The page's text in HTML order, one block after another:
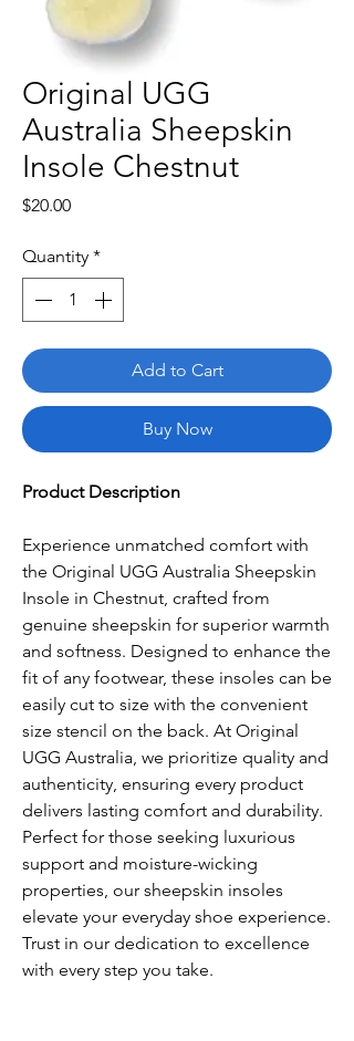
Original UGG
Australia Sheepskin
Insole Chestnut
$20.00Price
Quantity *
Add to Cart
Buy Now
Product Description
Experience unmatched comfort with
the Original UGG Australia Sheepskin
Insole in Chestnut, crafted from
genuine sheepskin for superior warmth
and softness. Designed to enhance the
fit of any footwear, these insoles can be
easily cut to size with the convenient
size stencil on the back. At Original
UGG Australia, we prioritize quality and
authenticity, ensuring every product
delivers lasting comfort and durability.
Perfect for those seeking luxurious
support and moisture-wicking
properties, our sheepskin insoles
elevate your everyday shoe experience.
Trust in our dedication to excellence
with every step you take.